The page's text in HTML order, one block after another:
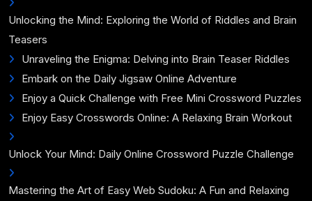
Unlocking the Mind: Exploring the World of Riddles and Brain
Teasers
Unraveling the Enigma: Delving into Brain Teaser Riddles
Embark on the Daily Jigsaw Online Adventure
Enjoy a Quick Challenge with Free Mini Crossword Puzzles
Enjoy Easy Crosswords Online: A Relaxing Brain Workout
Unlock Your Mind: Daily Online Crossword Puzzle Challenge
Mastering the Art of Easy Web Sudoku: A Fun and Relaxing